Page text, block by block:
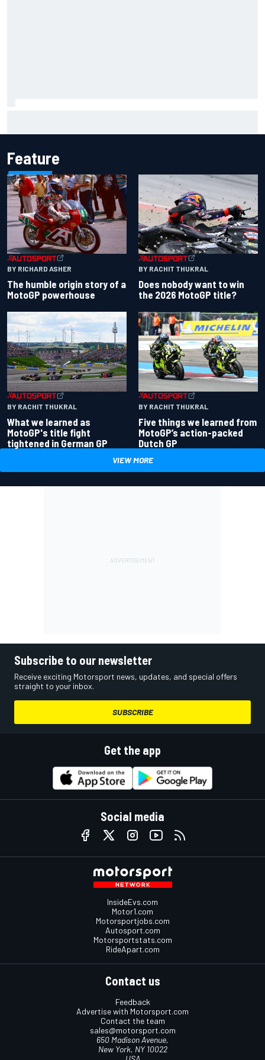
Feature
BY RICHARD ASHER
The humble origin story of a
MotoGP powerhouse
BY RACHIT THUKRAL
Does nobody want to win
the 2026 MotoGP title?
BY RACHIT THUKRAL
What we learned as
MotoGP's title fight
tightened in German GP
BY RACHIT THUKRAL
Five things we learned from
MotoGP’s action-packed
Dutch GP
VIEW MORE
Subscribe to our newsletter
Receive exciting Motorsport news, updates, and special offers
straight to your inbox.
SUBSCRIBE
Get the app
Social media
InsideEvs.com
Motor1.com
Motorsportjobs.com
Autosport.com
Motorsportstats.com
RideApart.com
Contact us
Feedback
Advertise with Motorsport.com
Contact the team
sales@motorsport.com
650 Madison Avenue,
New York, NY 10022